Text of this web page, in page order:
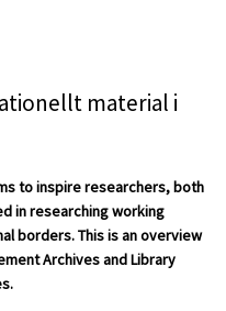
material i
to inspire researchers, both
in researching working
borders. This is an overview
Archives and Library